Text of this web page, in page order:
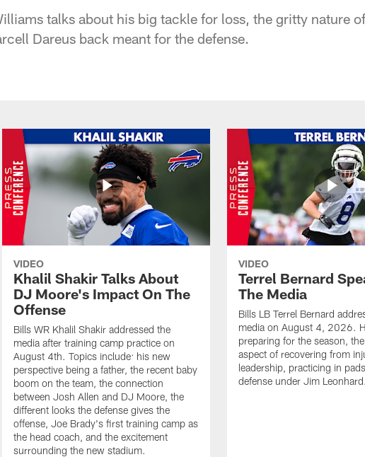
talks about his big tackle for loss, the gritty nature
Dareus back meant for the defense.
VIDEO
Khalil Shakir Talks About
DJ Moore's Impact On The
Offense
Bills WR Khalil Shakir addressed the
media after training camp practice on
August 4th. Topics include: his new
perspective being a father, the recent baby
boom on the team, the connection
between Josh Allen and DJ Moore, the
different looks the defense gives the
offense, Joe Brady's first training camp as
the head coach, and the excitement
surrounding the new stadium.
VIDEO
Terrel Bernard
The Media
Bills LB Terrel Bernard
media on August 4, 2026.
preparing for the season,
aspect of recovering from
leadership, practicing in
defense under Jim Leonhard.